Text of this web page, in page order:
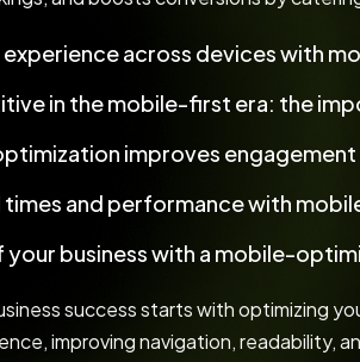
experience across devices with
in the mobile-first era: the
improves
times and performance with
business with a mobile-
success starts with optimizing
improving navigation, readability,